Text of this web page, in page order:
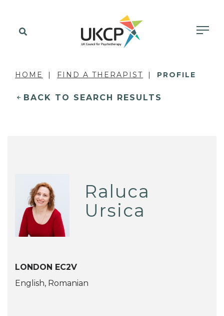
HOME FIND A THERAPIST PROFILE
BACK TO SEARCH RESULTS
Raluca
Ursica
LONDON EC2V
English, Romanian